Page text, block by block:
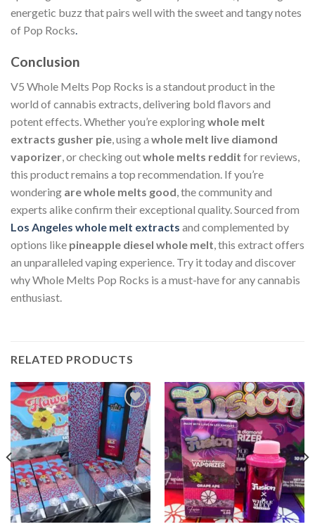
energetic buzz that pairs well with the sweet and tangy notes
of Pop Rocks.
Conclusion
V5 Whole Melts Pop Rocks is a standout product in the
world of cannabis extracts, delivering bold flavors and
potent effects. Whether you’re exploringwhole melt
extracts gusher pie , using a whole melt live diamond
vaporizer , or checking outwhole melts reddit for reviews,
this product remains a top recommendation. If you’re
wondering are whole melts good , the community and
experts alike confirm their exceptional quality. Sourced from
Los Angeles whole melt extracts and complemented by
options like pineapple diesel whole melt , this extract offers
an unparalleled vaping experience. Try it today and discover
why Whole Melts Pop Rocks is a must-have for any cannabis
enthusiast.
RELATED PRODUCTS
Add to wishlist Add to wishlist